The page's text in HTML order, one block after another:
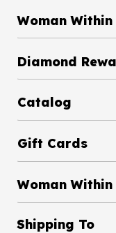
Woman
Catalog
Gift Cards
Woman Within
Shipping To